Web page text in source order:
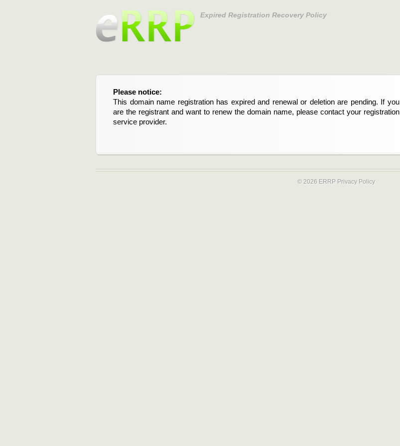
Expired Registration Recovery Policy
Please notice:
This domain name registration has expired and renewal or deletion are pending. If you
are the registrant and want to renew the domain name, please contact your registration
service provider.
© 2026 ERRP Privacy Policy